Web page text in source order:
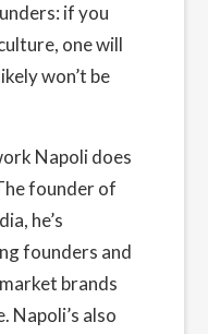
building-an-
if you
one will
won’t be
Napoli does
founder of
he’s
founders and
brands
Napoli’s also